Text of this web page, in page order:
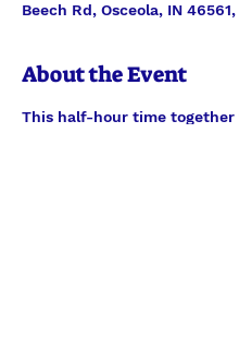
Beech Rd, Osceola, IN 46561,
About the Event
This half-hour time together